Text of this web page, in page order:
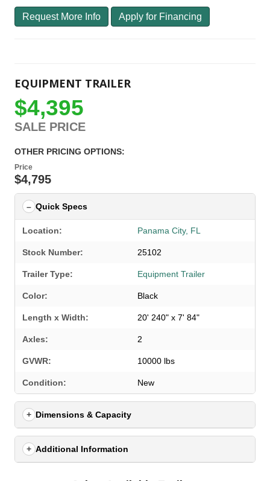
Request More Info Apply for Financing
EQUIPMENT TRAILER
$4,395
SALE PRICE
OTHER PRICING OPTIONS:
Price
$4,795
Quick Specs
Location: Panama City, FL
Stock Number: 25102
Trailer Type: Equipment Trailer
Color: Black
Length x Width: 20' 240" x 7' 84"
Axles: 2
GVWR: 10000 lbs
Condition: New
Dimensions & Capacity
Additional Information
SELECT A LOCATION
All Locations
Set location